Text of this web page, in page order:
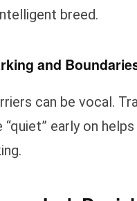
breed.
and
can be vocal.
early on